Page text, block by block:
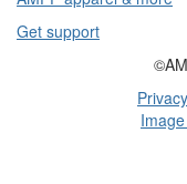
Get support